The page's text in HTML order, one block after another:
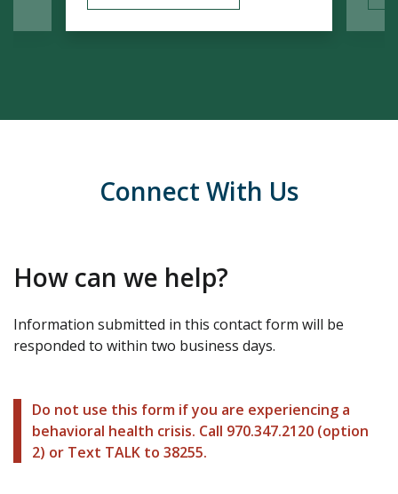
Connect With Us
How can we help?
Information submitted in this contact form will be
responded to within two business days.
Do not use this form if you are experiencing a
behavioral health crisis. Call 970.347.2120 (option
2) or Text TALK to 38255.